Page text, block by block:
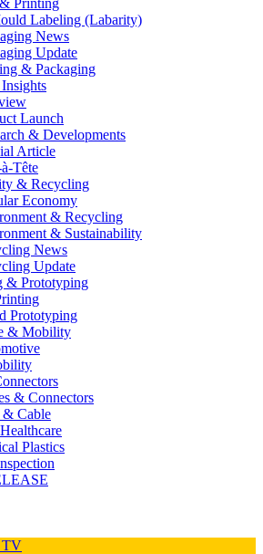
Printing
Labeling (Labarity)
News
Update
& Packaging
Launch
& Developments
Article
Tête
& Recycling
Economy
& Recycling
& Sustainability
News
Update
& Prototyping
Prototyping
& Mobility
& Connectors
& Cable
Plastics
TV